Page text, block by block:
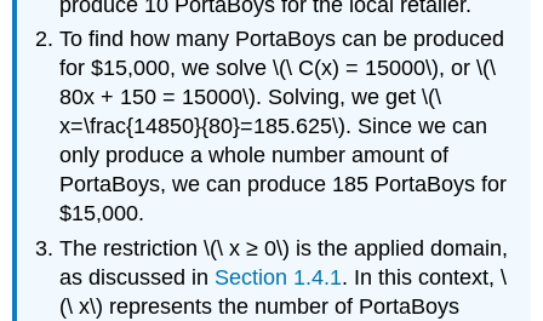
To find how many PortaBoys can be produced
for $15,000, we solve \(\ C(x) = 15000\), or \(\
80x + 150 = 15000\). Solving, we get \(\
x=\frac{14850}{80}=185.625\). Since we can
only produce a whole number amount of
PortaBoys, we can produce 185 PortaBoys for
$15,000.
The restriction \(\ x ≥ 0\) is the applied domain,
as discussed in Section 1.4.1. In this context, \
(\ x\) represents the number of PortaBoys